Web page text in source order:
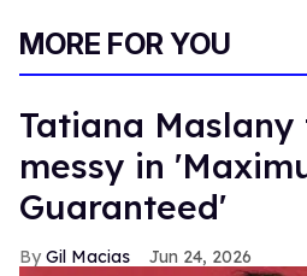
MORE FOR YOU
Tatiana
messy in
Guaranteed'
Gil Macias Jun 24, 2026